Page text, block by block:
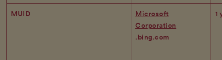
MUID
Microsoft
Corporation
.bing.com
1